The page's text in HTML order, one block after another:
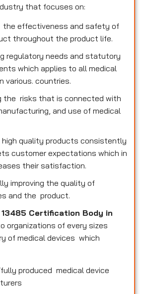
that focuses on:
the effectiveness and safety of
throughout the product life.
regulatory needs and statutory
which applies to all medical
various. countries.
the risks that is connected with
and use of medical
high quality products consistently
customer expectations which in
their satisfaction.
improving the quality of
and the product.
Certification Body in
organizations of every sizes
of medical devices which
produced medical device